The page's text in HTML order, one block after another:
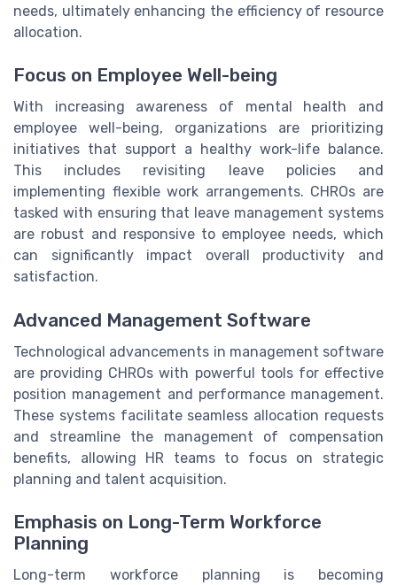
needs, ultimately enhancing the efficiency of resource
allocation.
Focus on Employee Well-being
With increasing awareness of mental health and
employee well-being, organizations are prioritizing
initiatives that support a healthy work-life balance.
This includes revisiting leave policies and
implementing flexible work arrangements. CHROs are
tasked with ensuring that leave management systems
are robust and responsive to employee needs, which
can significantly impact overall productivity and
satisfaction.
Advanced Management Software
Technological advancements in management software
are providing CHROs with powerful tools for effective
position management and performance management.
These systems facilitate seamless allocation requests
and streamline the management of compensation
benefits, allowing HR teams to focus on strategic
planning and talent acquisition.
Emphasis on Long-Term Workforce
Planning
Long-term workforce planning is becoming